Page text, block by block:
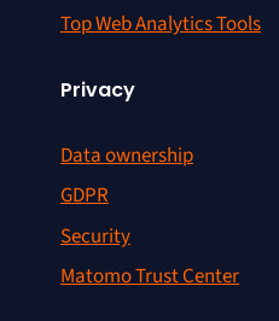
Top Web Analytics Tools
Privacy
Data ownership
GDPR
Security
Matomo Trust Center